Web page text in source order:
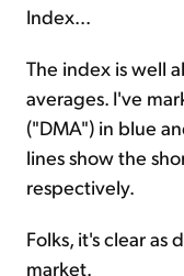
Index...
The index is well
averages. I've
("DMA") in blue
lines show the
respectively.
Folks, it's clear as
market.